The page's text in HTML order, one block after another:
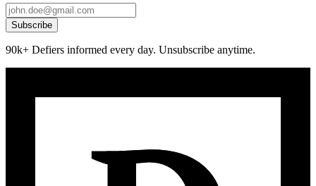
Subscribe
90k+ Defiers informed every day. Unsubscribe anytime.